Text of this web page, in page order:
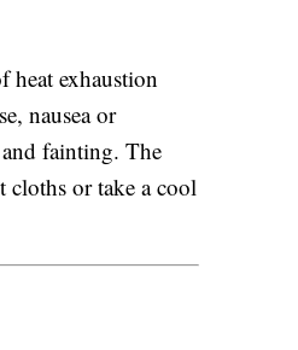
heat exhaustion
nausea or
and fainting. The
cloths or take a cool